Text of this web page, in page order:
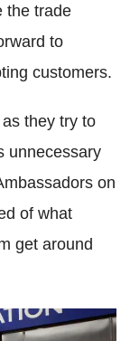
the trade
to
customers.
they try to
unnecessary
on
of what
get around